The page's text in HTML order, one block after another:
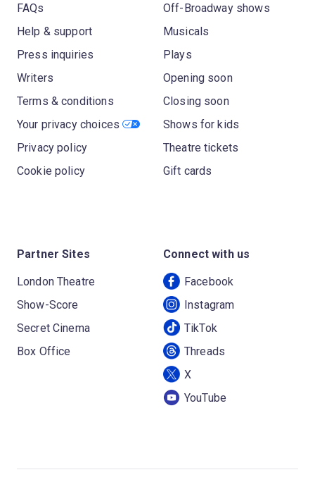
FAQs
Help & support
Press inquiries
Writers
Terms & conditions
Your privacy choices
Privacy policy
Cookie policy
Off-Broadway shows
Musicals
Plays
Opening soon
Closing soon
Shows for kids
Theatre tickets
Gift cards
Partner Sites
London Theatre
Show-Score
Secret Cinema
Box Office
Connect with us
Facebook
Instagram
TikTok
Threads
X
YouTube